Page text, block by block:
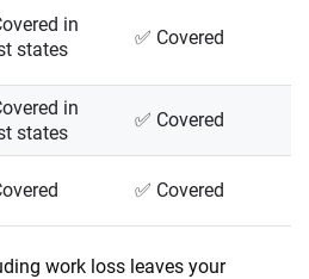
in
states
✅ Covered
in
states
✅ Covered
✅ Covered
work loss leaves your